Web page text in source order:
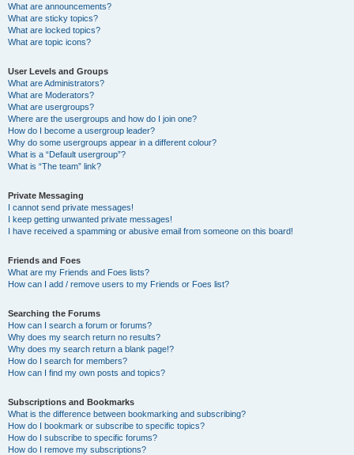
What are announcements?
What are sticky topics?
What are locked topics?
What are topic icons?
User Levels and Groups
What are Administrators?
What are Moderators?
What are usergroups?
Where are the usergroups and how do I join one?
How do I become a usergroup leader?
Why do some usergroups appear in a different colour?
What is a “Default usergroup”?
What is “The team” link?
Private Messaging
I cannot send private messages!
I keep getting unwanted private messages!
I have received a spamming or abusive email from someone on this board!
Friends and Foes
What are my Friends and Foes lists?
How can I add / remove users to my Friends or Foes list?
Searching the Forums
How can I search a forum or forums?
Why does my search return no results?
Why does my search return a blank page!?
How do I search for members?
How can I find my own posts and topics?
Subscriptions and Bookmarks
What is the difference between bookmarking and subscribing?
How do I bookmark or subscribe to specific topics?
How do I subscribe to specific forums?
How do I remove my subscriptions?